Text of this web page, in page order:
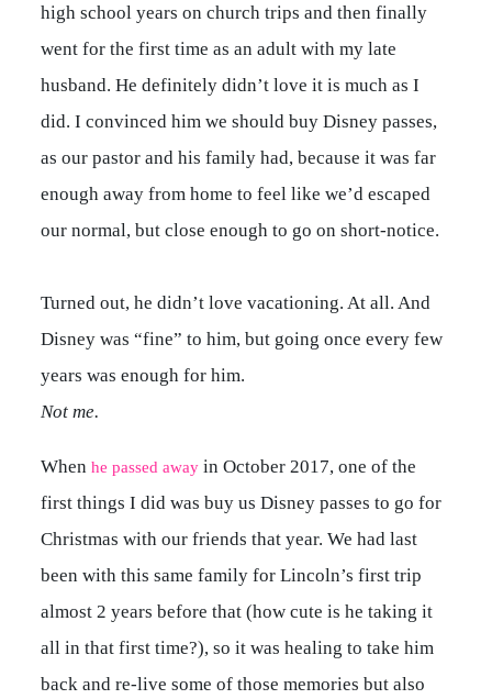
high school years on church trips and then finally
went for the first time as an adult with my late
husband. He definitely didn’t love it is much as I
did. I convinced him we should buy Disney passes,
as our pastor and his family had, because it was far
enough away from home to feel like we’d escaped
our normal, but close enough to go on short-notice.
Turned out, he didn’t love vacationing. At all. And
Disney was “fine” to him, but going once every few
years was enough for him.
Not me.
Whenhe passed away in October 2017, one of the
first things I did was buy us Disney passes to go for
Christmas with our friends that year. We had last
been with this same family for Lincoln’s first trip
almost 2 years before that (how cute is he taking it
all in that first time?), so it was healing to take him
back and re-live some of those memories but also